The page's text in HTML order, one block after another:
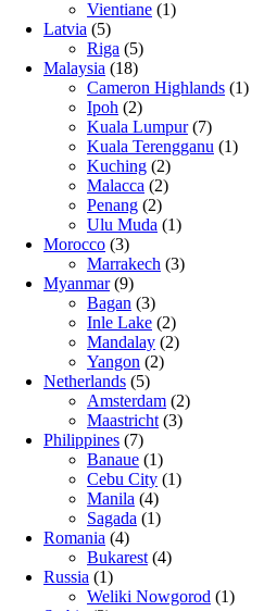
Vientiane (1)
Latvia (5)
Riga (5)
Malaysia (18)
Cameron Highlands (1)
Ipoh (2)
Kuala Lumpur(7)
Kuala Terengganu (1)
Kuching (2)
Malacca (2)
Penang (2)
Ulu Muda (1)
Morocco (3)
Marrakech (3)
Myanmar(9)
Bagan (3)
Inle Lake (2)
Mandalay (2)
Yangon (2)
Netherlands (5)
Amsterdam (2)
Maastricht (3)
Philippines (7)
Banaue (1)
Cebu City (1)
Manila (4)
Sagada (1)
Romania (4)
Bukarest (4)
Russia (1)
Weliki Nowgorod (1)